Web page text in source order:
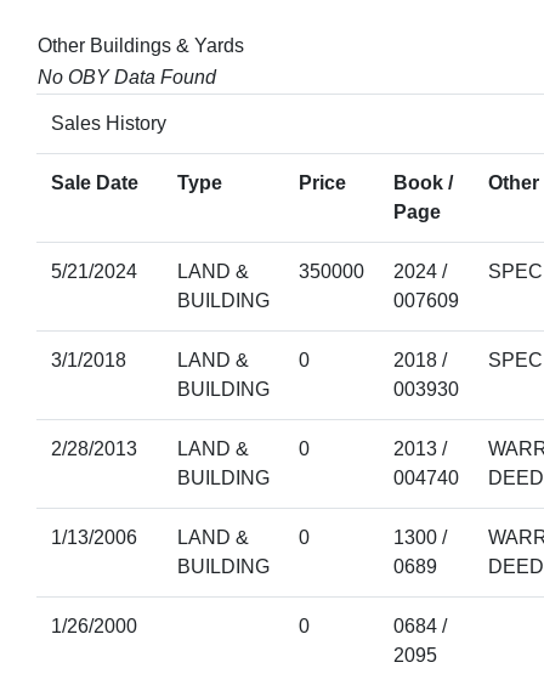
Other Buildings & Yards
No OBY Data Found
Sales History
Sale Date Type Price
Book /
Page
Other
5/21/2024
LAND &
BUILDING
350000
2024 /
007609
3/1/2018
LAND &
BUILDING
0
2018 /
003930
2/28/2013
LAND &
BUILDING
0
2013 /
004740
DEED
1/13/2006
LAND &
BUILDING
0
1300 /
0689
DEED
1/26/2000 0
0684 /
2095